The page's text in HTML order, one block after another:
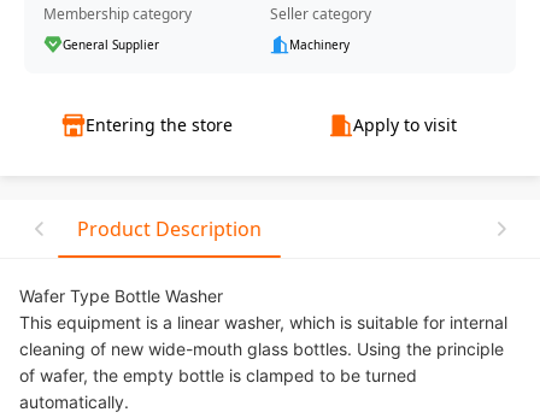
Membership category
General Supplier
Seller category
Machinery
Entering the store Apply to visit
Product Description
Wafer Type Bottle Washer
This equipment is a linear washer, which is suitable for internal
cleaning of new wide-mouth glass bottles. Using the principle
of wafer, the empty bottle is clamped to be turned
automatically.